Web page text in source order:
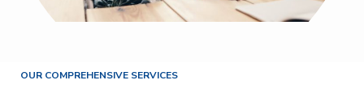
OUR COMPREHENSIVE SERVICES